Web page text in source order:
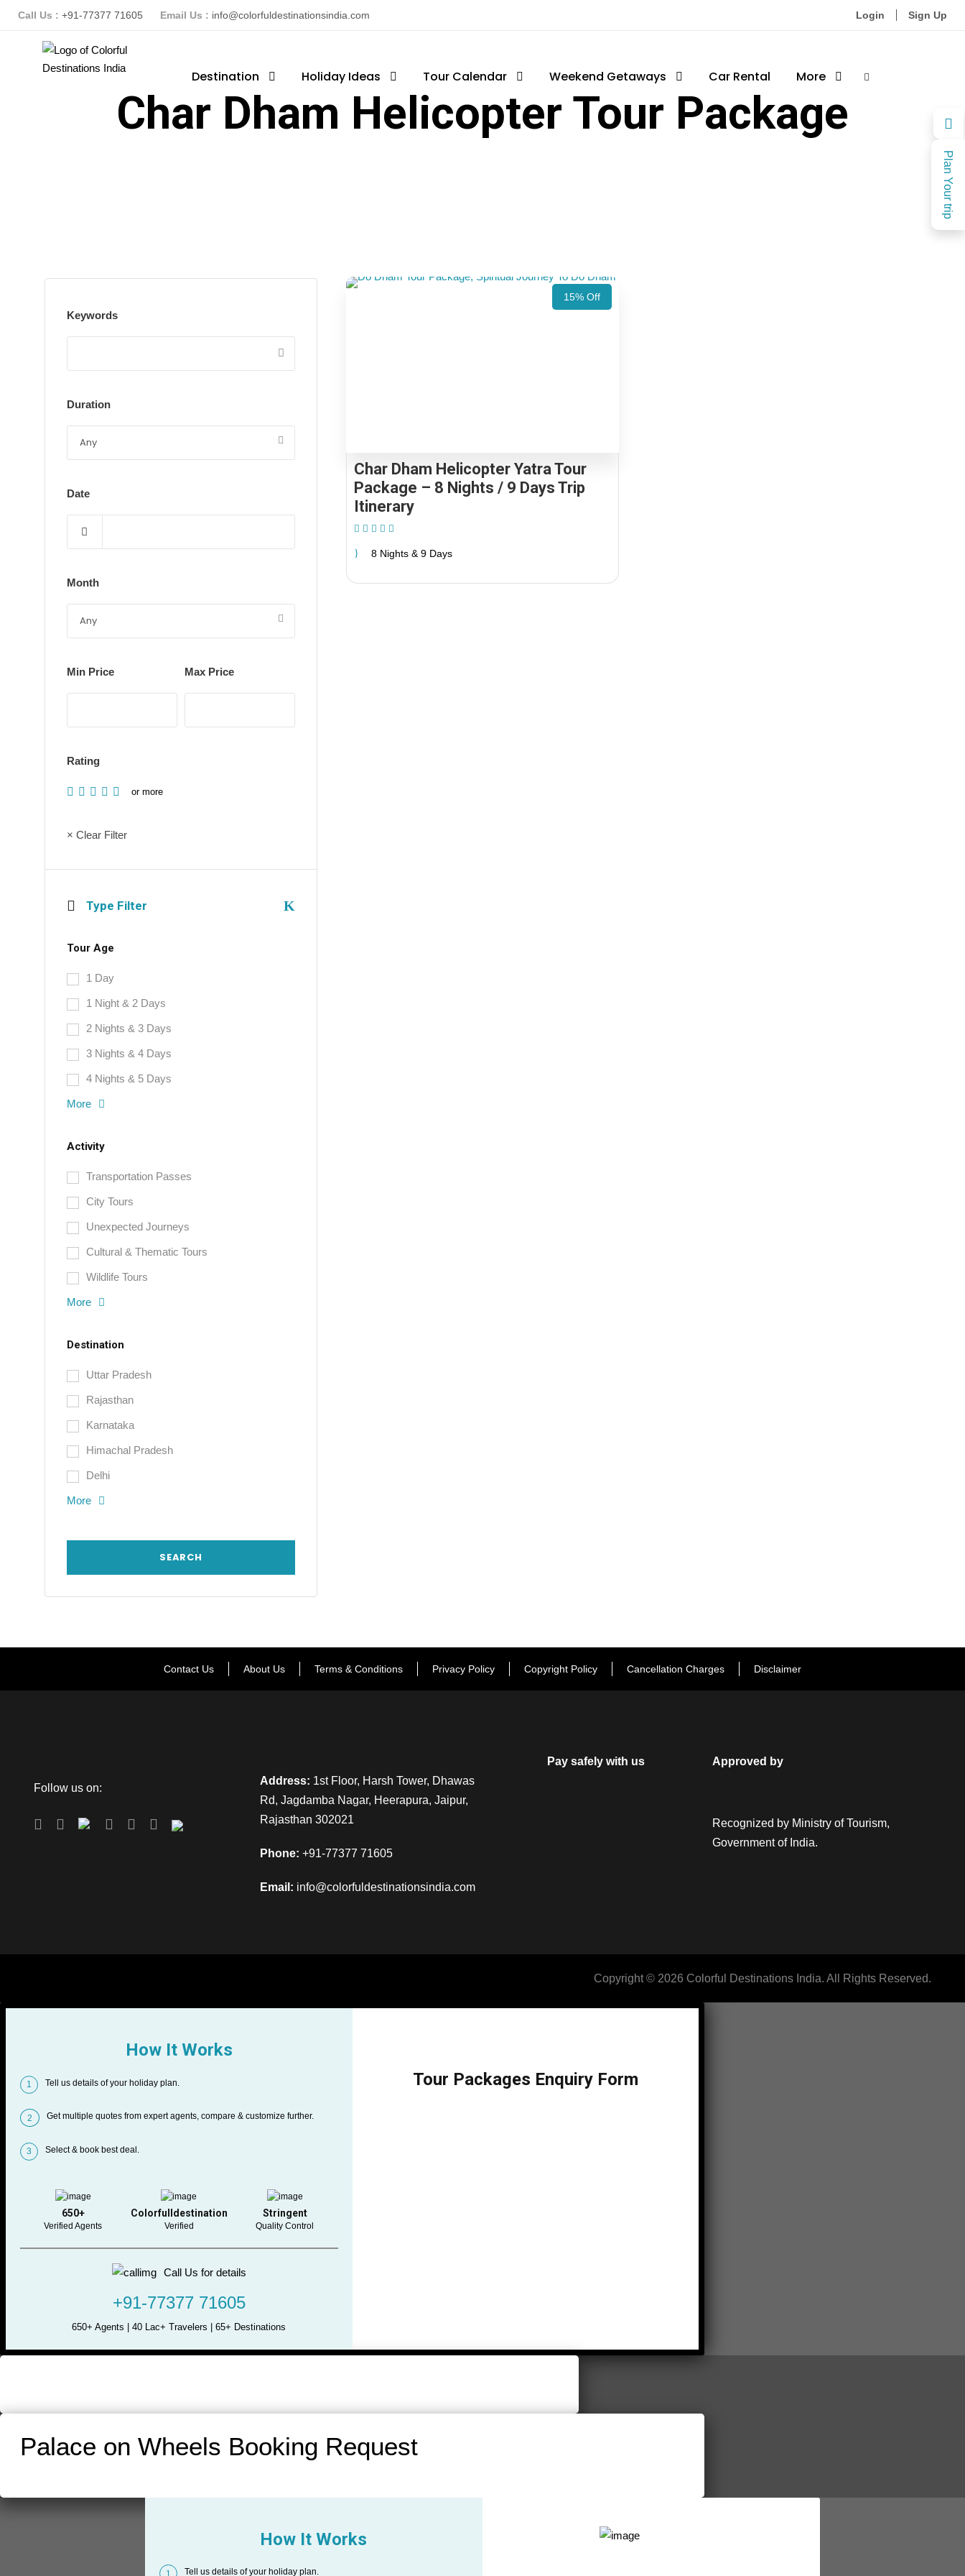
Plan Your trip
Call Us : +91-77377 71605 Email Us : info@colorfuldestinationsindia.com Login Sign Up
Destination Holiday Ideas Tour Calendar Weekend Getaways Car Rental More
Char Dham Helicopter Tour Package
15% Off
Char Dham Helicopter Yatra Tour
Package – 8 Nights / 9 Days Trip
Itinerary
8 Nights & 9 Days
Keywords
Duration
Date
Month
Min Price Max Price
Rating
or more
× Clear Filter
Type Filter
Tour Age
1 Day
1 Night & 2 Days
2 Nights & 3 Days
3 Nights & 4 Days
4 Nights & 5 Days
More
Activity
Transportation Passes
City Tours
Unexpected Journeys
Cultural & Thematic Tours
Wildlife Tours
More
Destination
Uttar Pradesh
Rajasthan
Karnataka
Himachal Pradesh
Delhi
More
Contact Us About Us Terms & Conditions Privacy Policy Copyright Policy Cancellation Charges Disclaimer
Follow us on:
Address: 1st Floor, Harsh Tower, Dhawas
Rd, Jagdamba Nagar, Heerapura, Jaipur,
Rajasthan 302021
Phone: +91-77377 71605
Email: info@colorfuldestinationsindia.com
Pay safely with us Approved by
Recognized by Ministry of Tourism,
Government of India.
Copyright © 2026 Colorful Destinations India. All Rights Reserved.
How It Works
1 Tell us details of your holiday plan.
2 Get multiple quotes from expert agents, compare & customize further.
3 Select & book best deal.
650+
Verified Agents
Colorfulldestination
Verified
Stringent
Quality Control
Call Us for details
+91-77377 71605
650+ Agents | 40 Lac+ Travelers | 65+ Destinations
Tour Packages Enquiry Form
Palace on Wheels Booking Request
How It Works
1 Tell us details of your holiday plan.